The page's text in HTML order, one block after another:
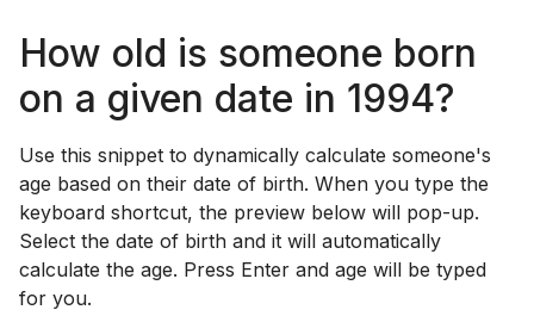
How old is someone born
on a given date in 1994?
Use this snippet to dynamically calculate someone's
age based on their date of birth. When you type the
keyboard shortcut, the preview below will pop-up.
Select the date of birth and it will automatically
calculate the age. Press Enter and age will be typed
for you.